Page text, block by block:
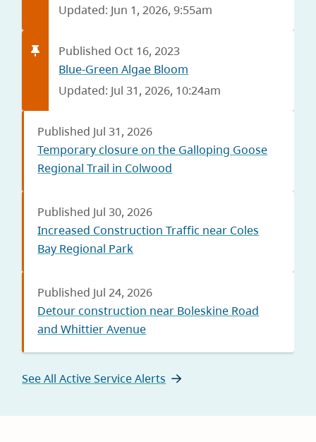
Updated: Jun 1, 2026, 9:55am
Blue-Green Algae Bloom
Updated: Jul 31, 2026, 10:24am
Published Oct 16, 2023
Temporary closure on the Galloping Goose
Regional Trail in Colwood
Published Jul 31, 2026
Increased Construction Traffic near Coles
Bay Regional Park
Published Jul 30, 2026
Detour construction near Boleskine Road
and Whittier Avenue
Published Jul 24, 2026
See All Active Service Alerts